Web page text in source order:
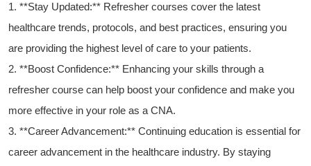
1. **Stay Updated:** Refresher courses cover the latest
healthcare trends, protocols, and best practices, ‌ensuring‌ you
are ⁤providing the highest level of care to your patients.
2. **Boost Confidence:** Enhancing your skills through a
refresher course can ​help boost your confidence ​and⁣ make you
more effective in⁢ your role as a‌ CNA.
3. ⁢**Career ‍Advancement:** Continuing education is essential for
career advancement in the‍ healthcare industry. By staying